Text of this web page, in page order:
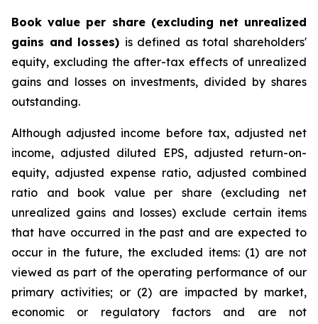
Book value per share (excluding net unrealized
gains and losses) is defined as total shareholders'
equity, excluding the after-tax effects of unrealized
gains and losses on investments, divided by shares
outstanding.
Although adjusted income before tax, adjusted net
income, adjusted diluted EPS, adjusted return-on-
equity, adjusted expense ratio, adjusted combined
ratio and book value per share (excluding net
unrealized gains and losses) exclude certain items
that have occurred in the past and are expected to
occur in the future, the excluded items: (1) are not
viewed as part of the operating performance of our
primary activities; or (2) are impacted by market,
economic or regulatory factors and are not